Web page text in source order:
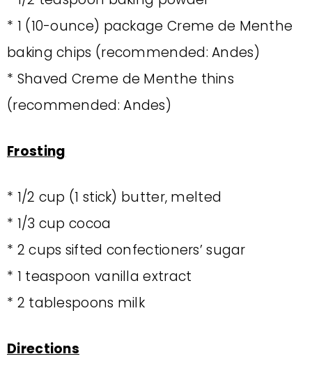
* 1 (10-ounce) package Creme de Menthe
baking chips (recommended: Andes)
* Shaved Creme de Menthe thins
(recommended: Andes)
Frosting
* 1/2 cup (1 stick) butter, melted
* 1/3 cup cocoa
* 2 cups sifted confectioners’ sugar
* 1 teaspoon vanilla extract
* 2 tablespoons milk
Directions